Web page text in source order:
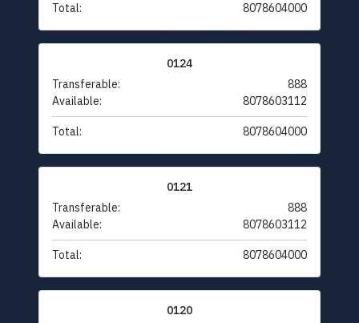
Total: 8078604000
0124
Transferable:
888
Available:
8078603112
Total: 8078604000
0121
Transferable:
888
Available:
8078603112
Total: 8078604000
0120